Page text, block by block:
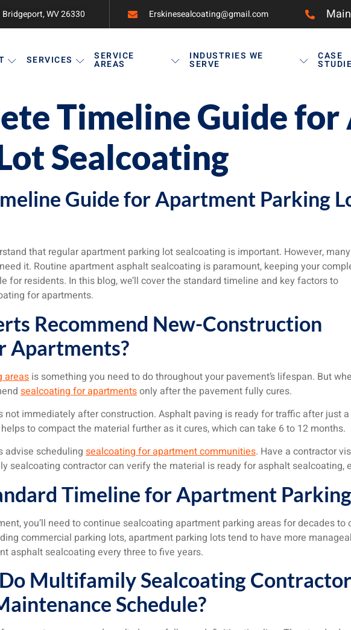
Bridgeport, WV 26330 Erskinesealcoating@gmail.com
SERVICES SERVICE
AREAS
INDUSTRIES WE
SERVE
CASE
Timeline Guide
Sealcoating
Guide for Apartment Parking
that regular apartment parking lot sealcoating is important. However, many
it. Routine apartment asphalt sealcoating is paramount, keeping your
for residents. In this blog, we’ll cover the standard timeline and key factors to
for apartments.
Recommend New-Construction
Apartments?
areas is something you need to do throughout your pavement’s lifespan. But
sealcoating for apartmentsonly after the pavement fully cures.
not immediately after construction. Asphalt paving is ready for traffic after just
to compact the material further as it cures, which can take 6 to 12 months.
advise scheduling sealcoating for apartment communities. Have a contractor
sealcoating contractor can verify the material is ready for asphalt sealcoating,
Timeline for Apartment
you’ll need to continue sealcoating apartment parking areas for decades
commercial parking lots, apartment parking lots tend to have more
asphalt sealcoating every three to five years.
Multifamily Sealcoating
Schedule?